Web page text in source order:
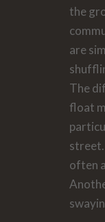
the
are
The
float
often